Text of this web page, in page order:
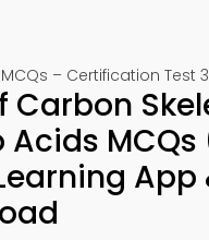
– Certification Test
Carbon
Acids
App